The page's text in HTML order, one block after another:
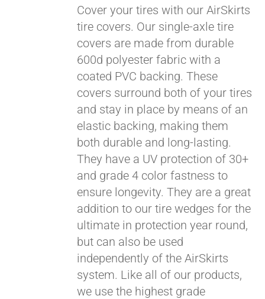
Cover your tires with our AirSkirts
tire covers. Our single-axle tire
covers are made from durable
600d polyester fabric with a
coated PVC backing. These
covers surround both of your tires
and stay in place by means of an
elastic backing, making them
both durable and long-lasting.
They have a UV protection of 30+
and grade 4 color fastness to
ensure longevity. They are a great
addition to our tire wedges for the
ultimate in protection year round,
but can also be used
independently of the AirSkirts
system. Like all of our products,
we use the highest grade
Pay over time with
. See if you